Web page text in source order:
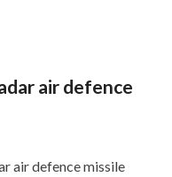
air defence
air defence missile